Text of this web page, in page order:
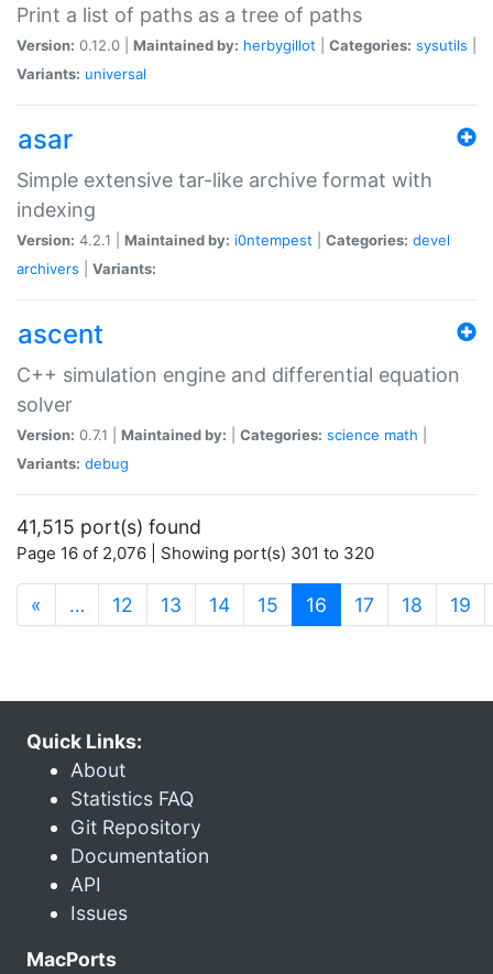
Print a list of paths as a tree of paths
Version: 0.12.0 | Maintained by: herbygillot Categories: sysutils
Variants: universal
asar
Simple extensive tar-like archive format with
indexing
Version: 4.2.1 | Maintained by: i0ntempest Categories: devel
archivers
Variants:
ascent
C++ simulation engine and differential equation
solver
Version: 0.7.1 | Maintained by: Categories: science math
Variants: debug
41,515 port(s) found
Page 16 of 2,076 | Showing port(s) 301 to 320
« … 12 13 14 15 16 (current)
17 18 19
Quick Links:
About
Statistics FAQ
Git Repository
Documentation
API
Issues
MacPorts